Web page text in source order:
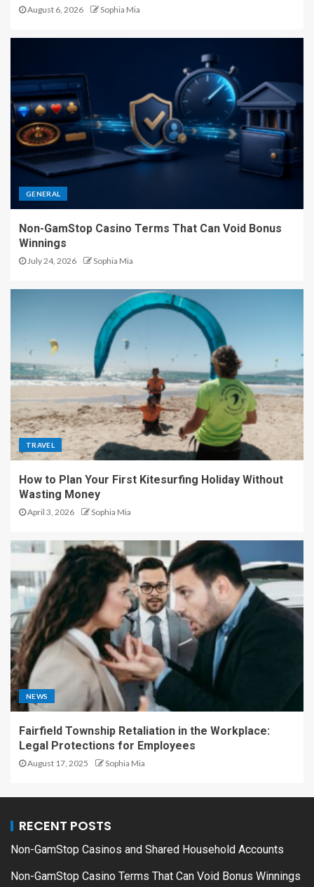
August 6, 2026 Sophia Mia
GENERAL
Non-GamStop Casino Terms That Can Void Bonus
Winnings
July 24, 2026 Sophia Mia
TRAVEL
How to Plan Your First Kitesurfing Holiday Without
Wasting Money
April 3, 2026 Sophia Mia
NEWS
Fairfield Township Retaliation in the Workplace:
Legal Protections for Employees
August 17, 2025 Sophia Mia
RECENT POSTS
Non-GamStop Casinos and Shared Household Accounts
Non-GamStop Casino Terms That Can Void Bonus Winnings